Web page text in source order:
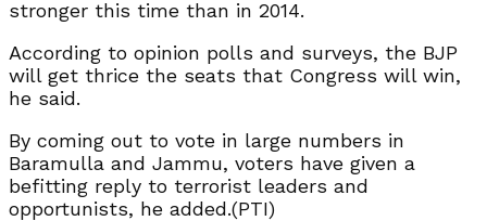
stronger this time than in 2014.
According to opinion polls and surveys, the BJP
will get thrice the seats that Congress will win,
he said.
By coming out to vote in large numbers in
Baramulla and Jammu, voters have given a
befitting reply to terrorist leaders and
opportunists, he added.(PTI)